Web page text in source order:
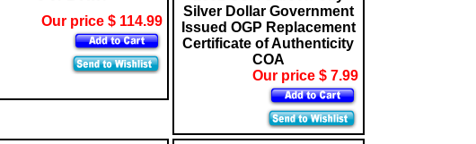
Our price $ 114.99
Silver Dollar Government
Issued OGP Replacement
Certificate of Authenticity
COA
Our price $ 7.99